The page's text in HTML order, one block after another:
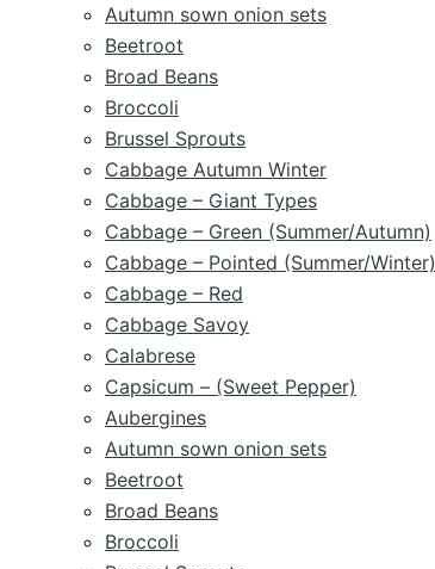
Autumn sown onion sets
Beetroot
Broad Beans
Broccoli
Brussel Sprouts
Cabbage Autumn Winter
Cabbage – Giant Types
Cabbage – Green (Summer/Autumn)
Cabbage – Pointed (Summer/Winter)
Cabbage – Red
Cabbage Savoy
Calabrese
Capsicum – (Sweet Pepper)
Aubergines
Autumn sown onion sets
Beetroot
Broad Beans
Broccoli